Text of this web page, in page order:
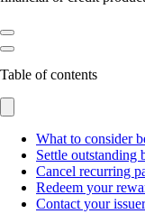
Table of contents
What to consider
Settle outstanding
Cancel recurring
Redeem your
Contact your issuer